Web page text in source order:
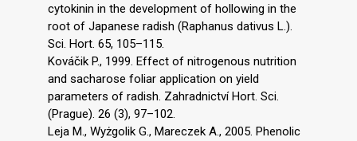
cytokinin in the development of hollowing in the
root of Japanese radish (Raphanus dativus L.).
Sci. Hort. 65, 105–115.
Kováčik P., 1999. Effect of nitrogenous nutrition
and sacharose foliar application on yield
parameters of radish. Zahradnictví Hort. Sci.
(Prague). 26 (3), 97–102.
Leja M., Wyżgolik G., Mareczek A., 2005. Phenolic